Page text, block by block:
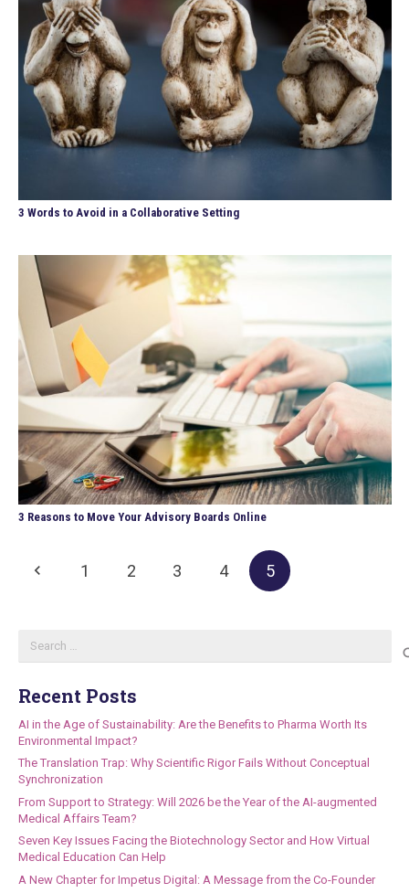
3 Words to Avoid in a Collaborative Setting
3 Reasons to Move Your Advisory Boards Online
1 2 3 4 5
Recent Posts
AI in the Age of Sustainability: Are the Benefits to Pharma Worth Its
Environmental Impact?
The Translation Trap: Why Scientific Rigor Fails Without Conceptual
Synchronization
From Support to Strategy: Will 2026 be the Year of the AI-augmented
Medical Affairs Team?
Seven Key Issues Facing the Biotechnology Sector and How Virtual
Medical Education Can Help
A New Chapter for Impetus Digital: A Message from the Co-Founder